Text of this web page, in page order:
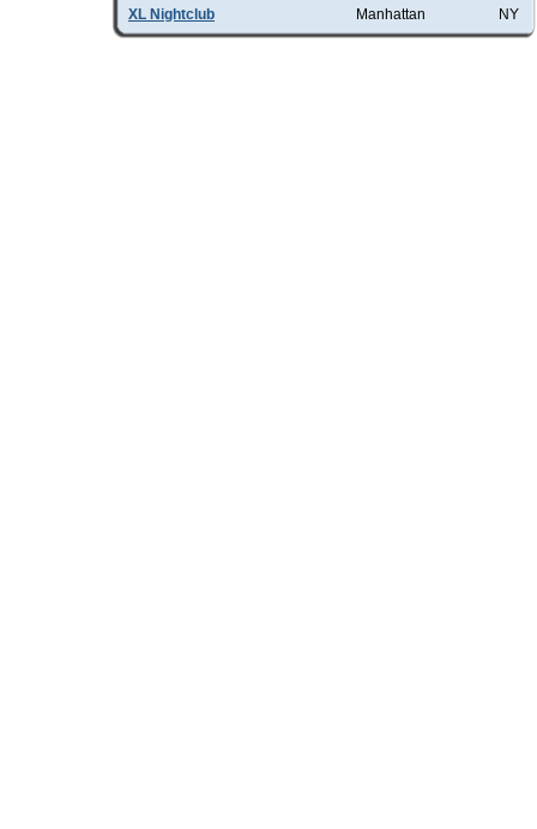
XL Nightclub Manhattan NY